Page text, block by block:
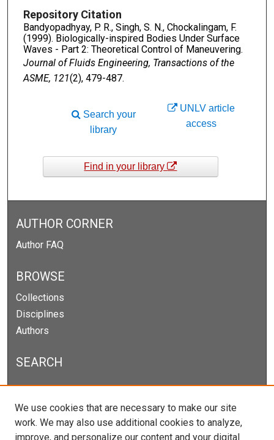
Repository Citation
Bandyopadhyay, P. R., Singh, S. N., Chockalingam, F.
(1999). Biologically-inspired Bodies Under Surface
Waves - Part 2: Theoretical Control of Maneuvering.
Journal of Fluids Engineering, Transactions of the
ASME, 121(2), 479-487.
UNLV article
access
Search your
library
Find in your library
AUTHOR CORNER
Author FAQ
BROWSE
Collections
Disciplines
Authors
SEARCH
Enter search terms:
We use cookies that are necessary to make our site
work. We may also use additional cookies to analyze,
improve, and personalize our content and your digital